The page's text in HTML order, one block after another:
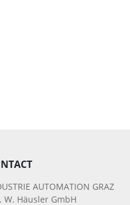
AUTOMATION GRAZ
W. Häusler GmbH